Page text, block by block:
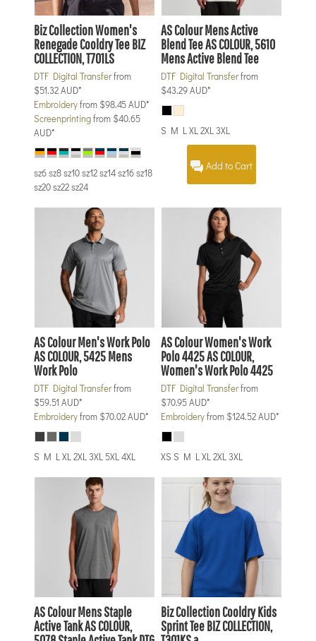
Biz CollectionWomen's
Renegade Cooldry TeeBIZ
COLLECTION, T701LS
DTF Digital Transferfrom
$51.32AUD*
Embroideryfrom $98.45AUD*
Screenprintingfrom $40.65
AUD*
sz6 sz8 sz10 sz12 sz14 sz16 sz18
sz20 sz22 sz24
AS ColourMens Active
Blend TeeAS COLOUR, 5610
Mens Active Blend Tee
DTF Digital Transferfrom
$43.29AUD*
S M L XL 2XL 3XL
Add to Cart
AS ColourMen's Work Polo
AS COLOUR, 5425 Mens
Work Polo
DTF Digital Transferfrom
$59.51 AUD*
Embroideryfrom $70.02AUD*
S M L XL 2XL 3XL 5XL 4XL
AS ColourWomen's Work
Polo 4425AS COLOUR,
Women's Work Polo 4425
DTF Digital Transferfrom
$70.95AUD*
Embroideryfrom $124.52AUD*
XS S M L XL 2XL 3XL
AS ColourMens Staple
Active TankAS COLOUR,
Biz CollectionCooldry Kids
Sprint TeeBIZ COLLECTION,